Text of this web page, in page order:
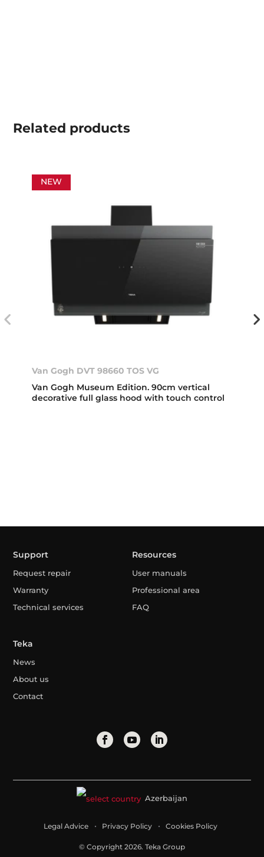
Related products
NEW
Van Gogh DVT 98660 TOS VG
Van Gogh Museum Edition. 90cm vertical
decorative full glass hood with touch control
Support
Request repair
Warranty
Technical services
Resources
User manuals
Professional area
FAQ
Teka
News
About us
Contact
Azerbaijan
Legal Advice Privacy Policy Cookies Policy
© Copyright 2026. Teka Group